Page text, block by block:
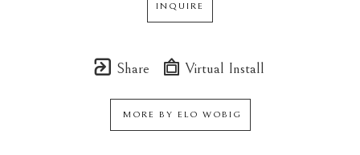
INQUIRE
Share Virtual Install
MORE BY ELO WOBIG